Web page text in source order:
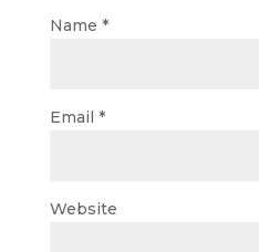
Name *
Email *
Website